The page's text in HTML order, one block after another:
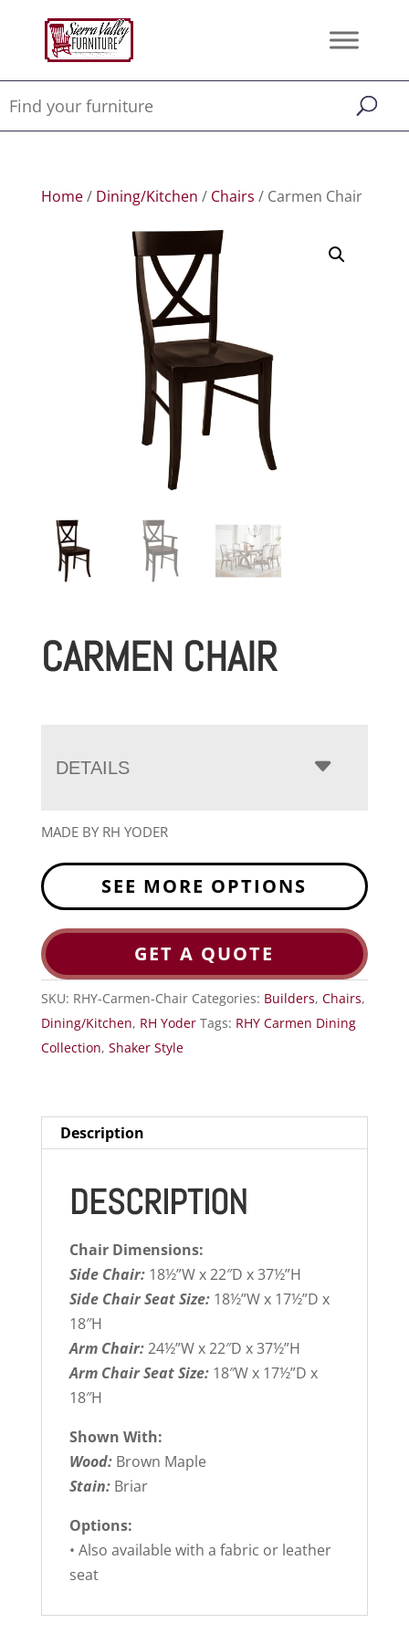
Home/ Dining/Kitchen / Chairs / Carmen Chair
CARMEN CHAIR
DETAILS
MADE BY RH YODER
SEE MORE OPTIONS
GET A QUOTE
SKU: RHY-Carmen-Chair Categories: Builders, Chairs,
Dining/Kitchen, RH Yoder Tags: RHY Carmen Dining
Collection, Shaker Style
Description
DESCRIPTION
Chair Dimensions:
Side Chair:18½”W x 22″D x 37½”H
Side Chair Seat Size: 18½”W x 17½”D x
18″H
Arm Chair:24½”W x 22″D x 37½”H
Arm Chair Seat Size: 18″W x 17½”D x
18″H
Shown With:
Wood: Brown Maple
Stain: Briar
Options:
• Also available with a fabric or leather
seat